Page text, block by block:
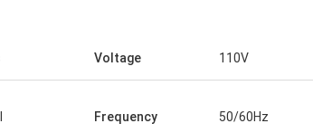
Voltage 110V
Frequency 50/60Hz